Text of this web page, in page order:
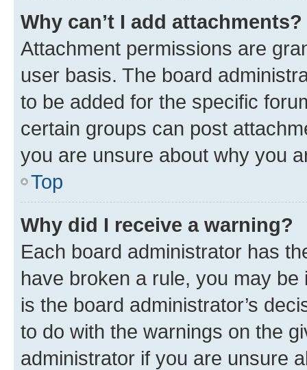
Why can’t I add attachments?
Attachment permissions are
user basis. The board
to be added for the specific
certain groups can post
you are unsure about why you
Top
Why did I receive a warning?
Each board administrator has
have broken a rule, you may
is the board administrator’s
to do with the warnings on the
administrator if you are unsure